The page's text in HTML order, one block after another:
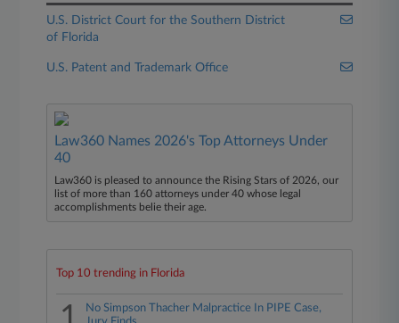
U.S. District Court for the Southern District
of Florida
U.S. Patent and Trademark Office
Law360 Names 2026's Top Attorneys Under
40
Law360 is pleased to announce the Rising Stars of 2026, our
list of more than 160 attorneys under 40 whose legal
accomplishments belie their age.
Top 10 trending in Florida
No Simpson Thacher Malpractice In PIPE Case,